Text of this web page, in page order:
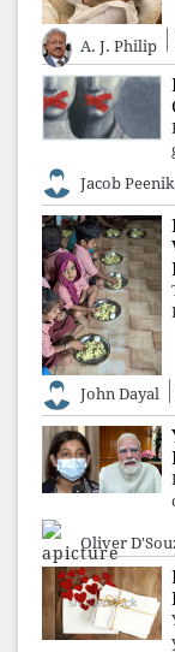
A. J. Philip
Jacob
John Dayal
Oliver